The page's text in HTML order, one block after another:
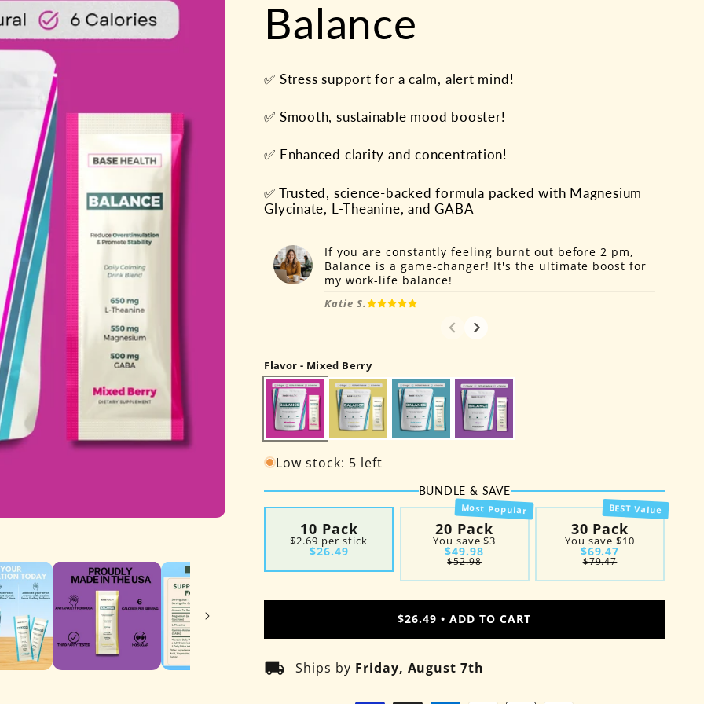
modal
Balance
✅ Stress support for a calm, alert mind!
✅ Smooth, sustainable mood booster!
✅ Enhanced clarity and concentration!
✅ Trusted, science-backed formula packed with Magnesium
Glycinate, L-Theanine, and GABA
If you are constantly feeling burnt out before 2 pm,
Balance is a game-changer! It's the ultimate boost for
my work-life balance!
Katie S.
Flavor - Mixed Berry
Low stock: 5 left
BUNDLE & SAVE
10 Pack
$2.69 per stick
$26.49
Most Popular
20 Pack
You save$3
$49.98
$52.98
#2
BEST Value
30 Pack
You save $10
$69.47
$79.47
#2
$26.49 •ADD TO CART
local_shipping Ships by Friday, August 7th